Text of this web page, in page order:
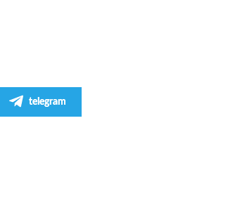
telegram